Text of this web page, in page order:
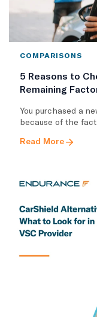
COMPARISONS
5 Reasons to
Remaining
You purchased a
because of the
Read More